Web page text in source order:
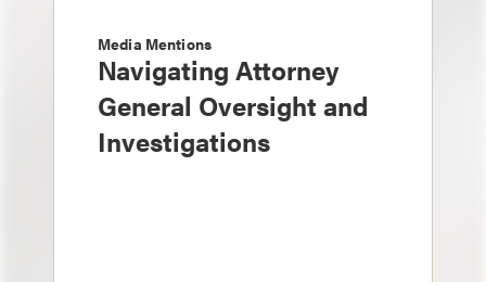
Media Mentions
Navigating Attorney
General Oversight and
Investigations